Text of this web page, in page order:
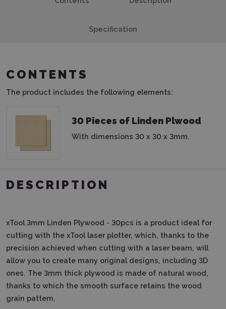
Specification
CONTENTS
The product includes the following elements:
30 Pieces of Linden Plwood
With dimensions 30 x 30 x 3mm.
DESCRIPTION
xTool 3mm Linden Plywood - 30pcs is a product ideal for
cutting with the xTool laser plotter, which, thanks to the
precision achieved when cutting with a laser beam, will
allow you to create many original designs, including 3D
ones. The 3mm thick plywood is made of natural wood,
thanks to which the smooth surface retains the wood
grain pattern.